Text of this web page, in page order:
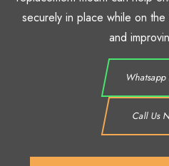
securely in place while on
and
Call Us